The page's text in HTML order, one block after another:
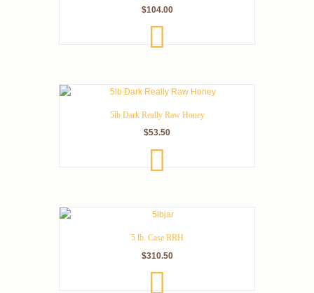
Rated
5.00
$104.00
ADD
CART
5lb Dark Really Raw Honey
$53.50
ADD
CART
5 lb. Case RRH
$310.50
ADD